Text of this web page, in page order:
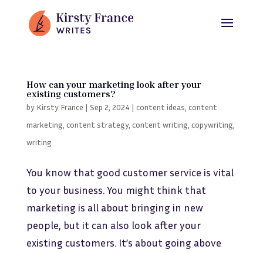
How can your marketing look after your
existing customers?
by Kirsty France | Sep 2, 2024 | content ideas content
marketing content strategy, content writing copywriting
writing
You know that good customer service is vital
to your business. You might think that
marketing is all about bringing in new
people, but it can also look after your
existing customers. It’s about going above